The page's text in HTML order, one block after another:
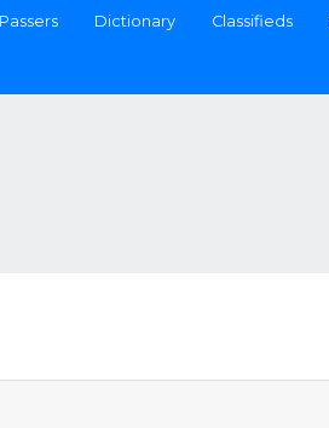
Dictionary Classifieds